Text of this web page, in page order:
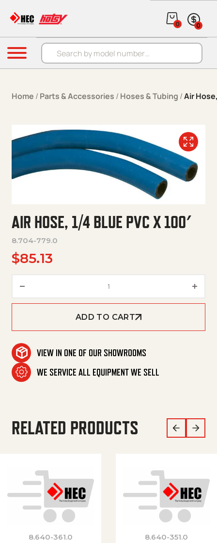
Products search
0 0
Menu
Home / Parts & Accessories / Hoses & Tubing /Air
AIR HOSE, 1/4 BLUE PVC X 100′
8.704-779.0
$85.13
ADD TO CART
VIEW IN ONE OF OUR SHOWROOMS
WE SERVICE ALL EQUIPMENT WE SELL
RELATED PRODUCTS
8.640-361.0 8.640-351.0